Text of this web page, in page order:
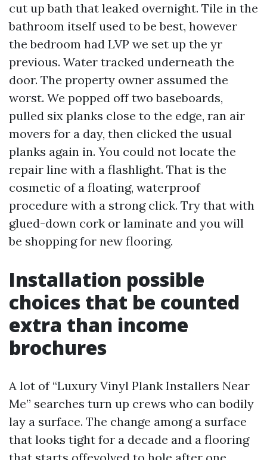
cut up bath that leaked overnight. Tile in the
bathroom itself used to be best, however
the bedroom had LVP we set up the yr
previous. Water tracked underneath the
door. The property owner assumed the
worst. We popped off two baseboards,
pulled six planks close to the edge, ran air
movers for a day, then clicked the usual
planks again in. You could not locate the
repair line with a flashlight. That is the
cosmetic of a floating, waterproof
procedure with a strong click. Try that with
glued-down cork or laminate and you will
be shopping for new flooring.
Installation possible
choices that be counted
extra than income
brochures
A lot of “Luxury Vinyl Plank Installers Near
Me” searches turn up crews who can bodily
lay a surface. The change among a surface
that looks tight for a decade and a flooring